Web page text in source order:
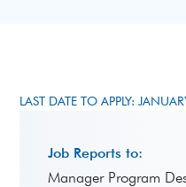
LAST DATE TO APPLY:
Job Reports to:
Manager Program